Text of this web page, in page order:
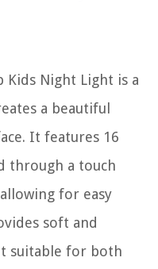
Kids Night Light is a
a beautiful
It features 16
through a touch
for easy
soft and
suitable for both